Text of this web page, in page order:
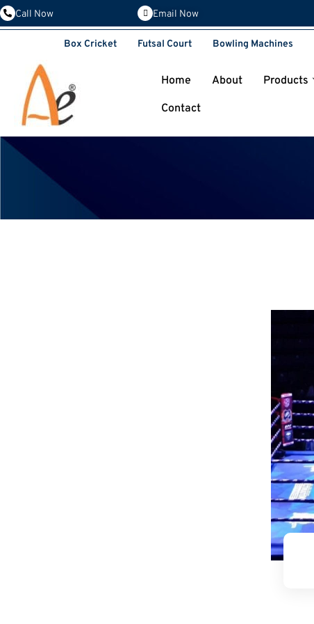
Call Now Email Now
Box Cricket Futsal Court Bowling Machines
Home About Products
Contact